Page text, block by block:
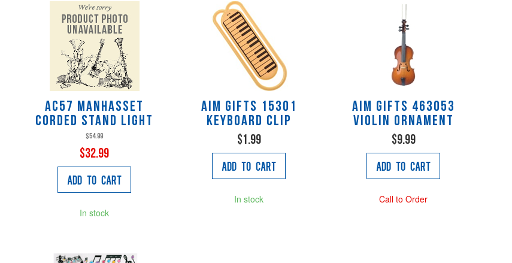
AC57 Manhasset
Corded Stand Light
$54.99
$32.99
Add to Cart
In stock
AIM Gifts 15301
Keyboard Clip
$1.99
Add to Cart
In stock
AIM Gifts 463053
Violin Ornament
$9.99
Add to Cart
Call to Order